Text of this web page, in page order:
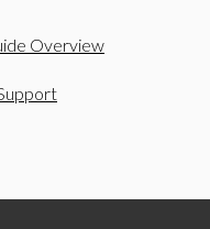
Overview